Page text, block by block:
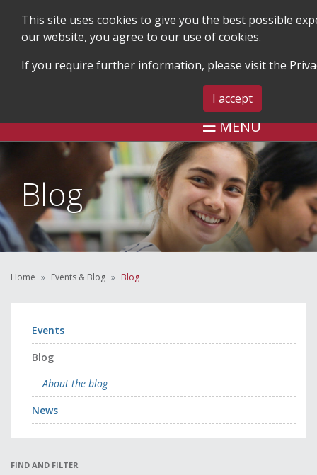
SEARCH BLOG & EVENTS
MENU
Blog
Home Events & Blog Blog
Events
Blog
About the blog
News
FIND AND FILTER
This site uses cookies to give you the best possible
our website, you agree to our use of cookies.
If you require further information, please visit the
I accept